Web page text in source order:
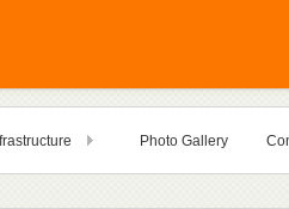
Photo Gallery